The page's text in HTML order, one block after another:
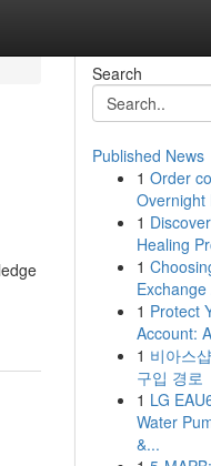
Search
Published News
1 Order
Overnight
1
Healing
1
1 Protect
Account:
1 비아스
구입 경로
1 LG
Water
&...